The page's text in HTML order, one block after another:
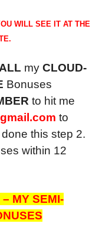
WILL SEE IT AT THE
ALL my CLOUD-
Bonuses
to hit me
to
this step 2.
within 12
MY SEMI-